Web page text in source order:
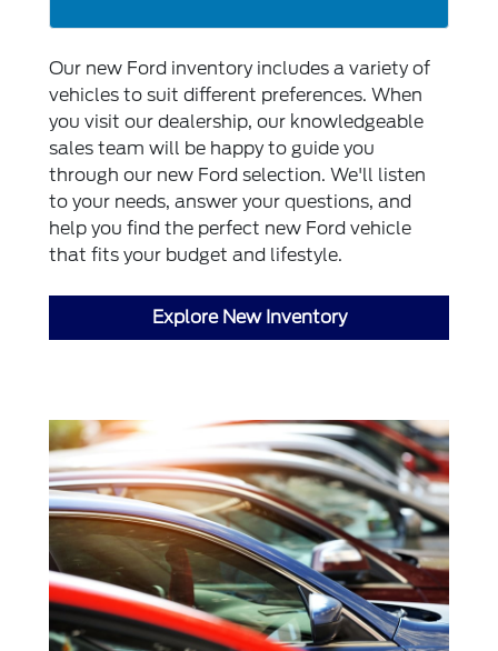
Our new Ford inventory includes a variety of
vehicles to suit different preferences. When
you visit our dealership, our knowledgeable
sales team will be happy to guide you
through our new Ford selection. We'll listen
to your needs, answer your questions, and
help you find the perfect new Ford vehicle
that fits your budget and lifestyle.
Explore New Inventory